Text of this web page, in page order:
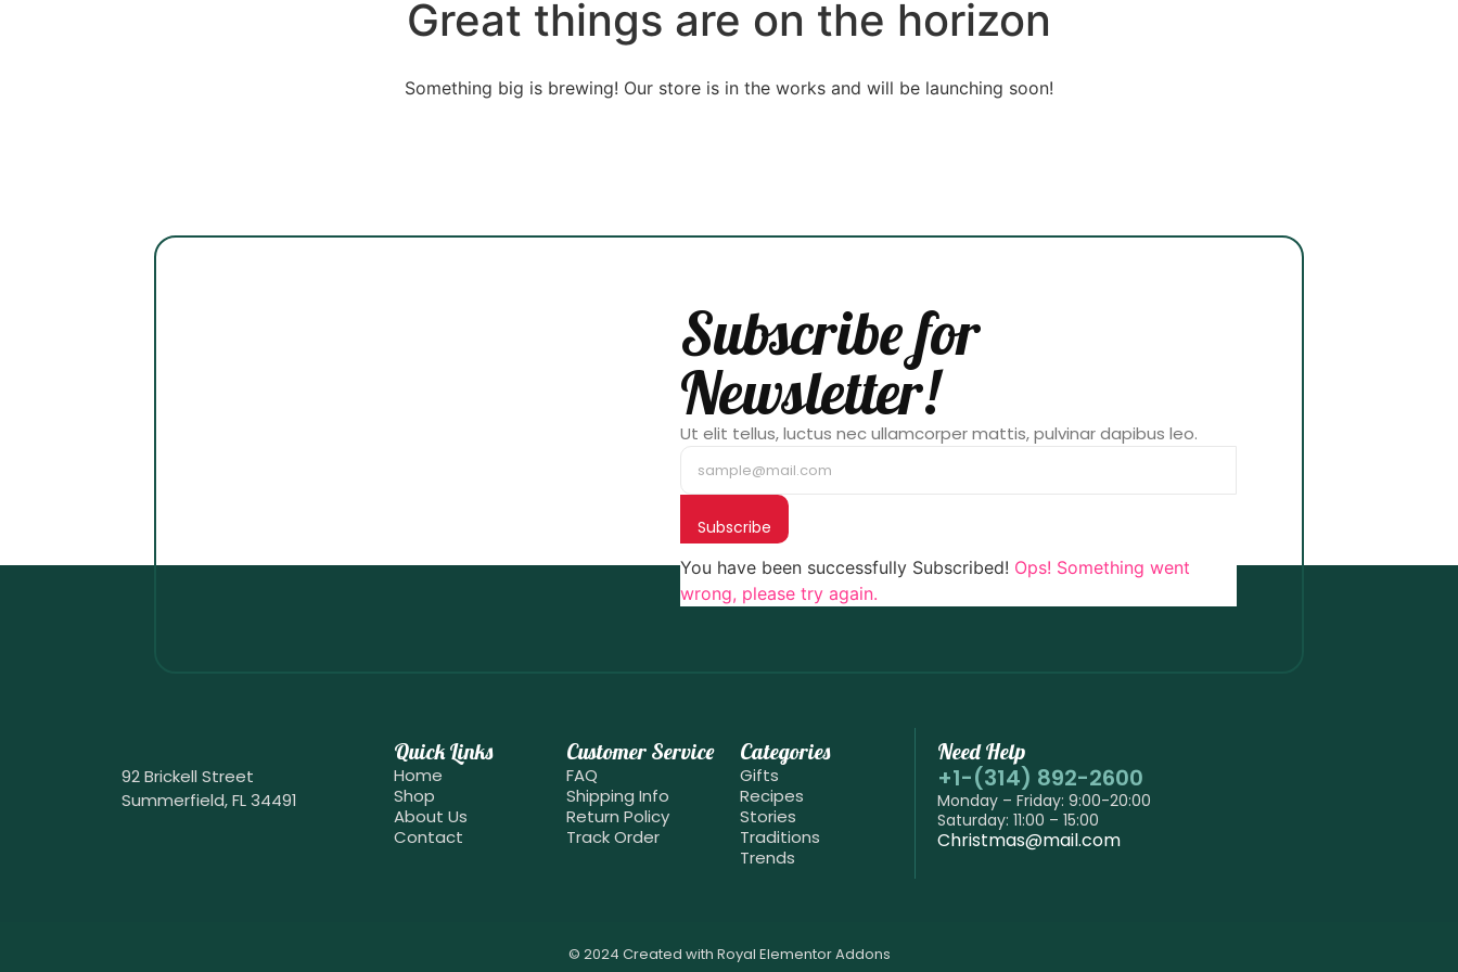
Great things are on the horizon
Something big is brewing! Our store is in the works and will be launching soon!
Subscribe for
Newsletter!
Ut elit tellus, luctus nec ullamcorper mattis, pulvinar dapibus leo.
Subscribe
You have been successfully Subscribed! Ops! Something went
wrong, please try again.
92 Brickell Street
Summerfield, FL 34491
Quick Links
Home
Shop
About Us
Contact
Customer Service
FAQ
Shipping Info
Return Policy
Track Order
Categories
Gifts
Recipes
Stories
Traditions
Trends
Need Help
+1-(314) 892-2600
Monday – Friday: 9:00-20:00
Saturday: 11:00 – 15:00
Christmas@mail.com
© 2024 Created with Royal Elementor Addons